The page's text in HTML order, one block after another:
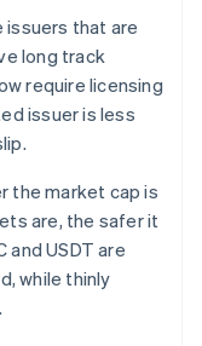
issuers that are
long track
require licensing
issuer is less
the market cap is
are, the safer it
and USDT are
while thinly